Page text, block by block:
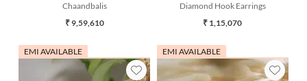
Chaandbalis
₹ 9,59,610
Diamond Hook Earrings
₹ 1,15,070
EMI AVAILABLE EMI AVAILABLE